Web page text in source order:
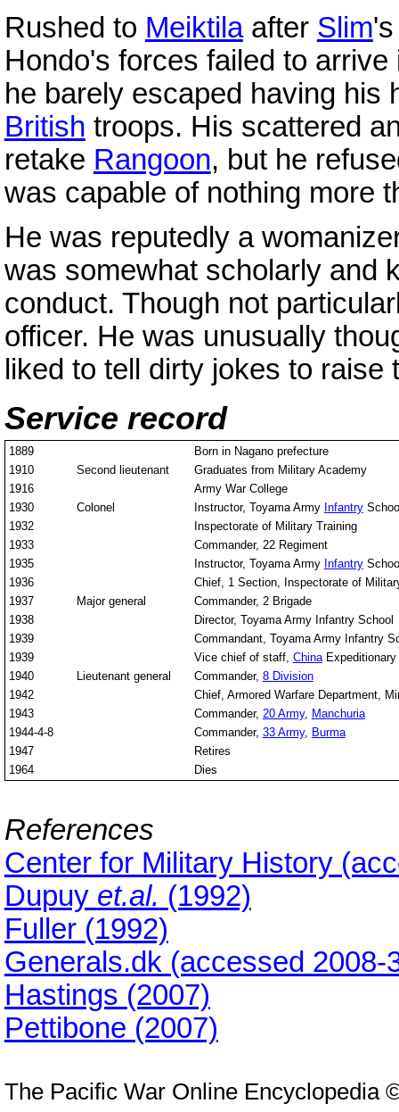
Rushed to Meiktilaafter Slim
Hondo's forces failed to
he barely escaped having his
British troops. His scattered
retake Rangoon, but he
was capable of nothing more
He was reputedly a
was somewhat scholarly and
conduct. Though not
officer. He was unusually
liked to tell dirty jokes to raise
Service record
1889
Born in Nagano prefecture
1910
Second lieutenant
Graduates from Military Academy
1916
Army War College
1930
Colonel Instructor, Toyama Army Infantry
1932
Inspectorate of Military Training
1933
Commander, 22 Regiment
1935
Instructor, Toyama Army Infantry
1936
Chief, 1 Section, Inspectorate of
1937
Major general
Commander, 2 Brigade
1938
Director, Toyama Army Infantry School
1939
Commandant, Toyama Army Infantry
1939
Vice chief of staff, ChinaExpeditionary
1940
Lieutenant general Commander, 8 Division
1942
Chief, Armored Warfare Department,
1943
Commander, 20 Army, Manchuria
1944-4-8
Commander, 33 Army, Burma
1947
Retires
1964
Dies
References
Center for Military History
Dupuy et.al. (1992)
Fuller (1992)
Generals.dk (accessed 2008-
Hastings (2007)
Pettibone (2007)
The Pacific War Online Encyclopedia